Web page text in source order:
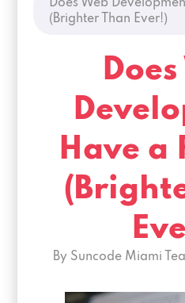
Does Web
(Brighter Than Ever!)
Have a
By Suncode Miami